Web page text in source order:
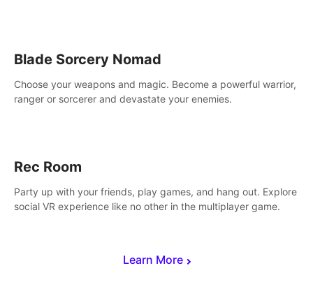
Learn More
Blade Sorcery Nomad
Choose your weapons and magic. Become a powerful warrior,
ranger or sorcerer and devastate your enemies.
Rec Room
Party up with your friends, play games, and hang out. Explore
social VR experience like no other in the multiplayer game.